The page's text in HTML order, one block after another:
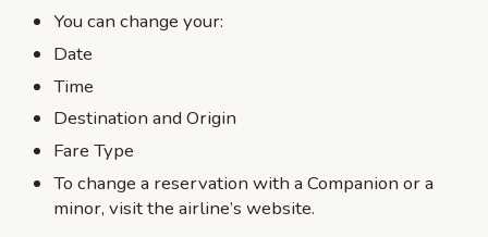
You can change your:
Date
Time
Destination and Origin
Fare Type
To change a reservation with a Companion or a
minor, visit the airline’s website.